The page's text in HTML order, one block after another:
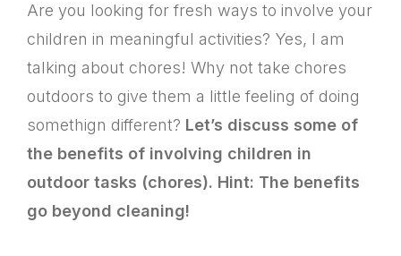
Are you looking for fresh ways to involve your
children in meaningful activities? Yes, I am
talking about chores! Why not take chores
outdoors to give them a little feeling of doing
somethign different? Let’s discuss some of
the benefits of involving children in
outdoor tasks (chores). Hint: The benefits
go beyond cleaning!